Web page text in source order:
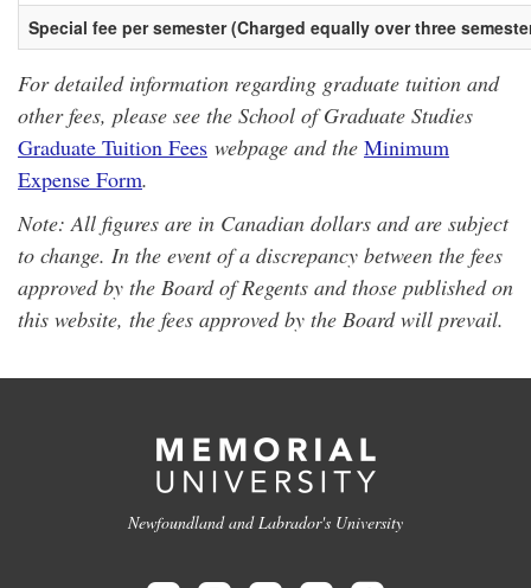
Special fee per semester (Charged equally over three
For detailed information regarding graduate tuition and
other fees, please see the School of Graduate Studies
Graduate Tuition Fees webpage and the Minimum
Expense Form.
Note: All figures are in Canadian dollars and are subject
to change. In the event of a discrepancy between the fees
approved by the Board of Regents and those published on
this website, the fees approved by the Board will prevail.
Newfoundland and Labrador's University